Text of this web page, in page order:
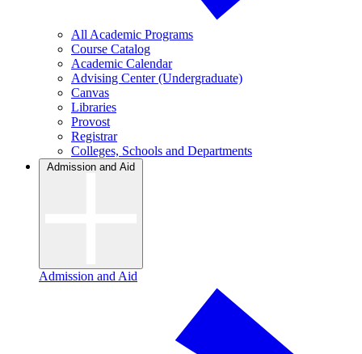
All Academic Programs
Course Catalog
Academic Calendar
Advising Center (Undergraduate)
Canvas
Libraries
Provost
Registrar
Colleges, Schools and Departments
Admission and Aid
Admission and Aid